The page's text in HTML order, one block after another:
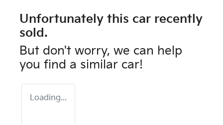
Unfortunately this car recently
sold.
But don't worry, we can help
you find a similar car!
Loading...